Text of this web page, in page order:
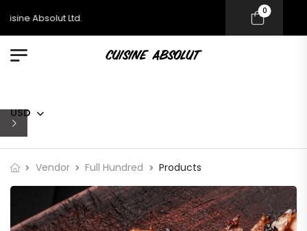
Absolut Ltd.
0
USD
Vendor Full Hundred Products